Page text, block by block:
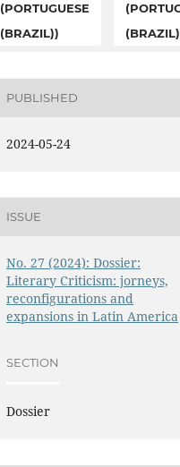
(PORTUGUESE
(BRAZIL))
PUBLISHED
2024-05-24
ISSUE
No. 27 (2024): Dossier:
Literary Criticism: jorneys,
reconfigurations and
expansions in Latin America
SECTION
Dossier